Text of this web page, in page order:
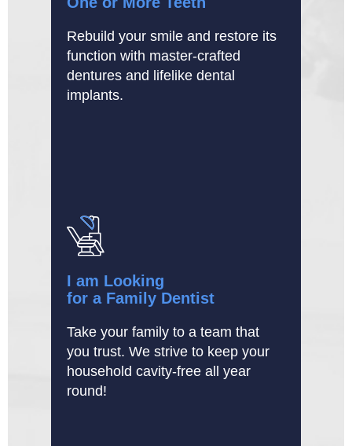
Rebuild your smile and restore its
function with master-crafted
dentures and lifelike dental
implants.
I am Looking
for a Family Dentist
Take your family to a team that
you trust. We strive to keep your
household cavity-free all year
round!